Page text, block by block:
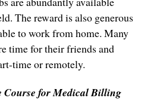
The reward is also generous
to work from home. Many
time for their friends and
time or remotely.
Course for Medical Billing